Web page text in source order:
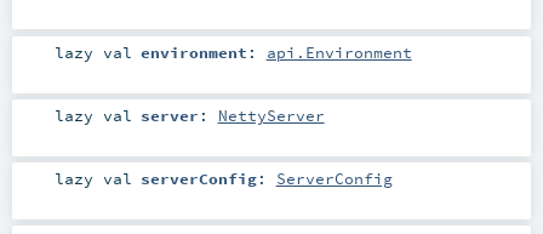
lazy val environment : api.Environment
lazy val server : NettyServer
lazy val serverConfig: ServerConfig